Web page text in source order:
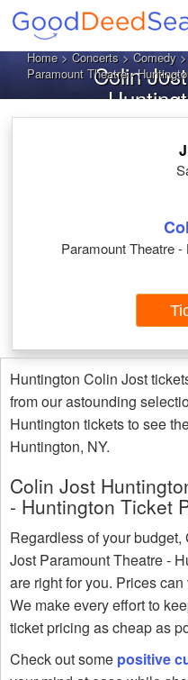
Home>Concerts>Comedy
Paramount Theatre -
Colin
Paramount Theatre
Huntington Colin Jost
from our astounding
Huntington tickets to see
Huntington, NY.
Colin Jost
- Huntington Ticket
Regardless of your
Jost Paramount Theatre -
are right for you. Prices
We make every effort to
ticket pricing as cheap as
Check out some positive